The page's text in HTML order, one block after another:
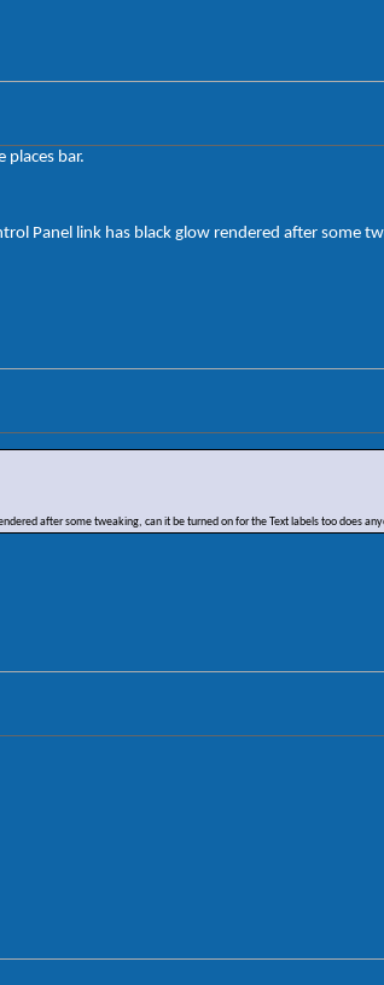
places bar.
Panel link has black glow rendered after some
after some tweaking, can it be turned on for the Text labels too does